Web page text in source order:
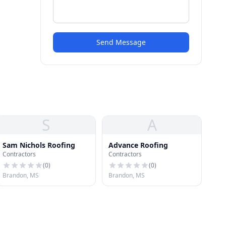
Send Message
S
Sam Nichols Roofing
Contractors
(0)
Brandon, MS
A
Advance Roofing
Contractors
(0)
Brandon, MS